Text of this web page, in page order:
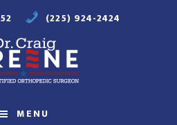
(225) 924-2424
MENU